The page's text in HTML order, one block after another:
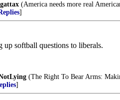
(America needs more real
]
up softball questions to liberals.
(The Right To Bear Arms:
]